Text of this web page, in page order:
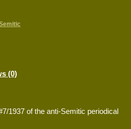
(0)
1937 of the anti-Semitic periodical